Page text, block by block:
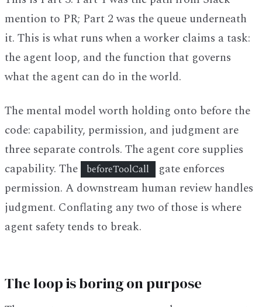
mention to PR; Part 2 was the queue underneath
it. This is what runs when a worker claims a task:
the agent loop, and the function that governs
what the agent can do in the world.
The mental model worth holding onto before the
code: capability, permission, and judgment are
three separate controls. The agent core supplies
capability. The
beforeToolCall
gate enforces
permission. A downstream human review handles
judgment. Conflating any two of those is where
agent safety tends to break.
The loop is boring on purpose